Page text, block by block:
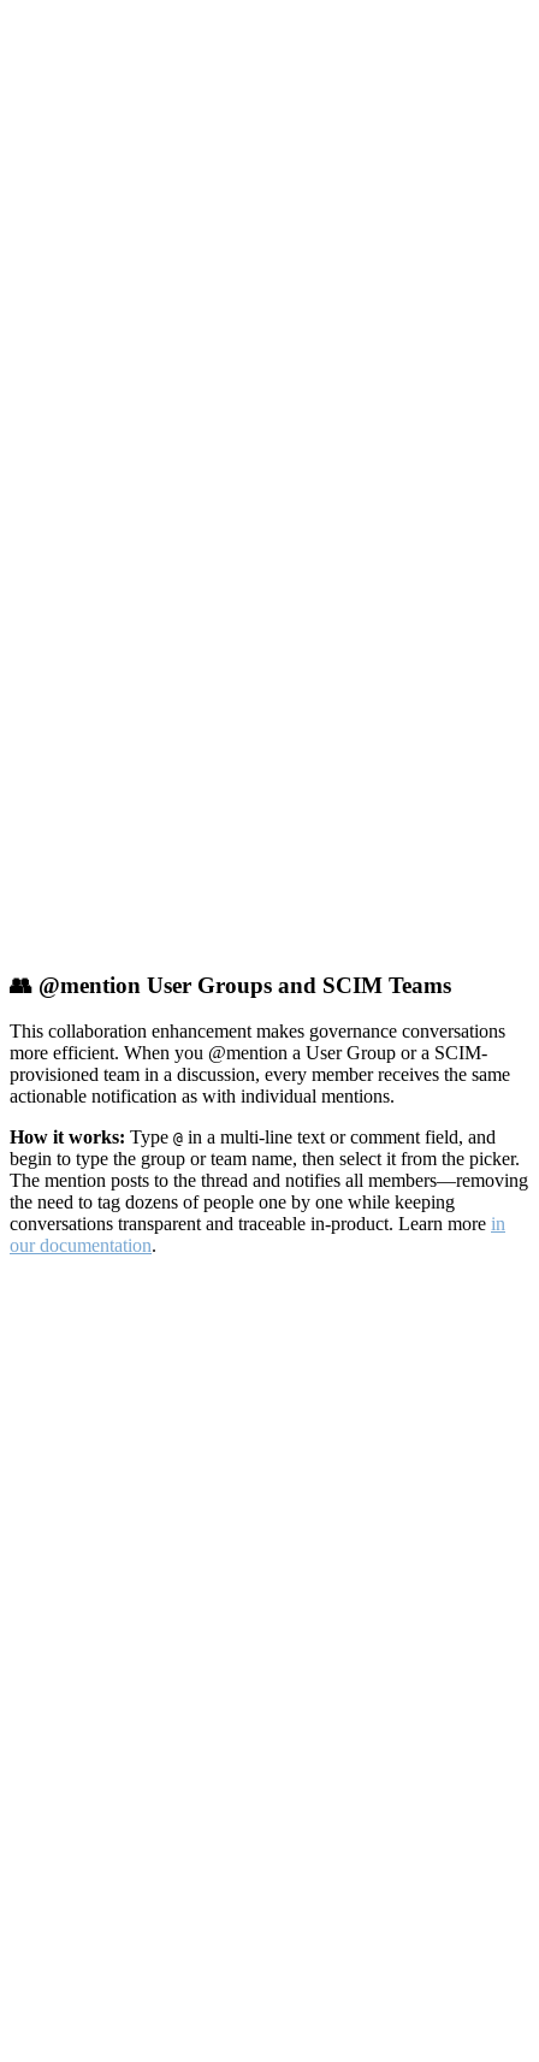
👥 @mention User Groups and SCIM Teams
This collaboration enhancement makes governance conversations
more efficient. When you @mention a User Group or a SCIM-
provisioned team in a discussion, every member receives the same
actionable notification as with individual mentions.
How it works: Type @ in a multi-line text or comment field, and
begin to type the group or team name, then select it from the picker.
The mention posts to the thread and notifies all members—removing
the need to tag dozens of people one by one while keeping
conversations transparent and traceable in-product. Learn more in
our documentation.